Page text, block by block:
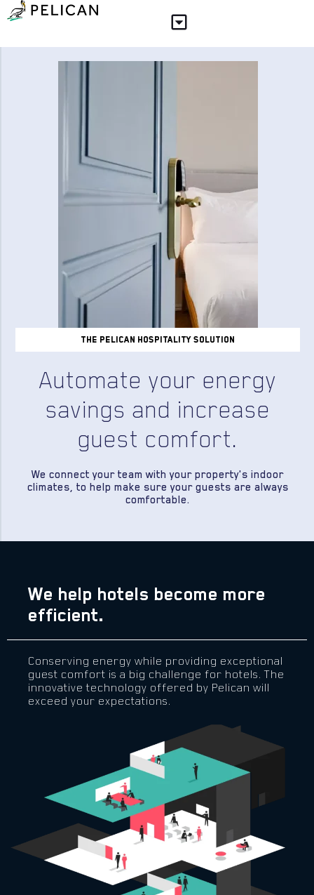
the pelican hospitality solution
Automate your energy
savings and increase
guest comfort.
We connect your team with your property's indoor
climates, to help make sure your guests are always
comfortable.
We help hotels become more
efficient.
Conserving energy while providing exceptional
guest comfort is a big challenge for hotels. The
innovative technology offered by Pelican will
exceed your expectations.